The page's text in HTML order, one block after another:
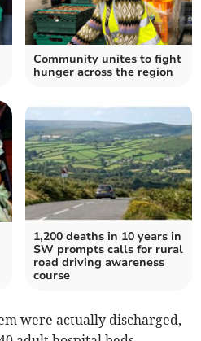
Community unites to fight
hunger across the region
1,200 deaths in 10 years in
SW prompts calls for rural
road driving awareness
course
were actually discharged,